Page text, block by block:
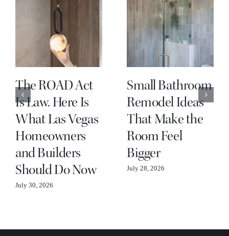
The ROAD Act
Is Law. Here Is
What Las Vegas
Homeowners
and Builders
Should Do Now
July 30, 2026
Small Bathroom
Remodel Ideas
That Make the
Room Feel
Bigger
July 28, 2026